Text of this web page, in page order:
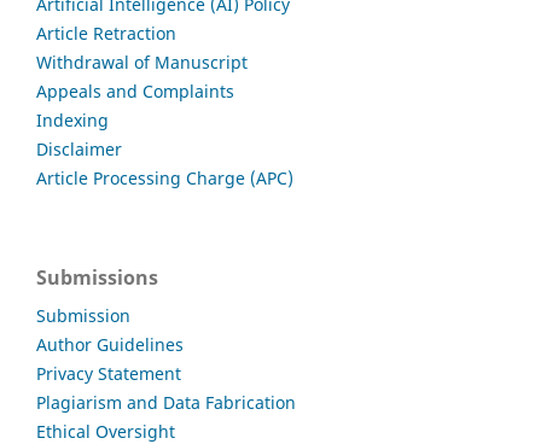
Article Retraction
Withdrawal of Manuscript
Appeals and Complaints
Indexing
Disclaimer
Article Processing Charge (APC)
Submissions
Submission
Author Guidelines
Privacy Statement
Plagiarism and Data Fabrication
Ethical Oversight